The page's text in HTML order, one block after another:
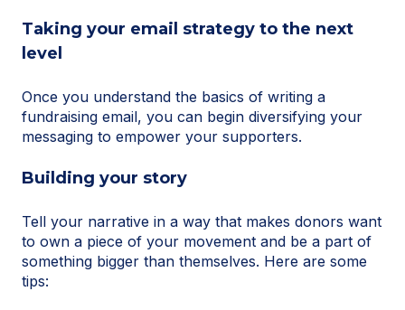
Taking your email strategy to the next
level
Once you understand the basics of writing a
fundraising email, you can begin diversifying your
messaging to empower your supporters.
Building your story
Tell your narrative in a way that makes donors want
to own a piece of your movement and be a part of
something bigger than themselves. Here are some
tips: